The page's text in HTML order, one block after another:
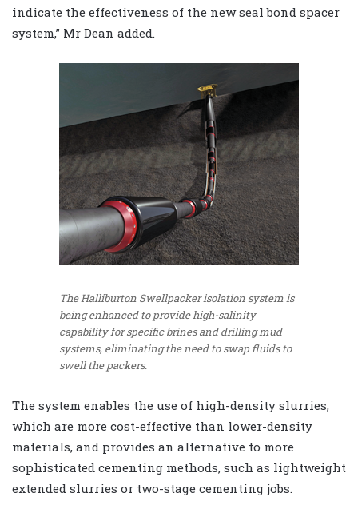
indicate the effectiveness of the new seal bond spacer
system,” Mr Dean added.
The Halliburton Swellpacker isolation system is
being enhanced to provide high-salinity
capability for specific brines and drilling mud
systems, eliminating the need to swap fluids to
swell the packers.
The system enables the use of high-density slurries,
which are more cost-effective than lower-density
materials, and provides an alternative to more
sophisticated cementing methods, such as lightweight
extended slurries or two-stage cementing jobs.